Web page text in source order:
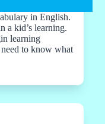
in English.
a kid’s learning.
learning
to know what